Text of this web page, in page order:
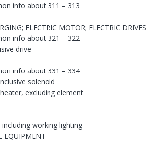
info about 311 – 313
ELECTRIC MOTOR; ELECTRIC DRIVES
info about 321 – 322
drive
info about 331 – 334
solenoid
excluding element
working lighting
EQUIPMENT